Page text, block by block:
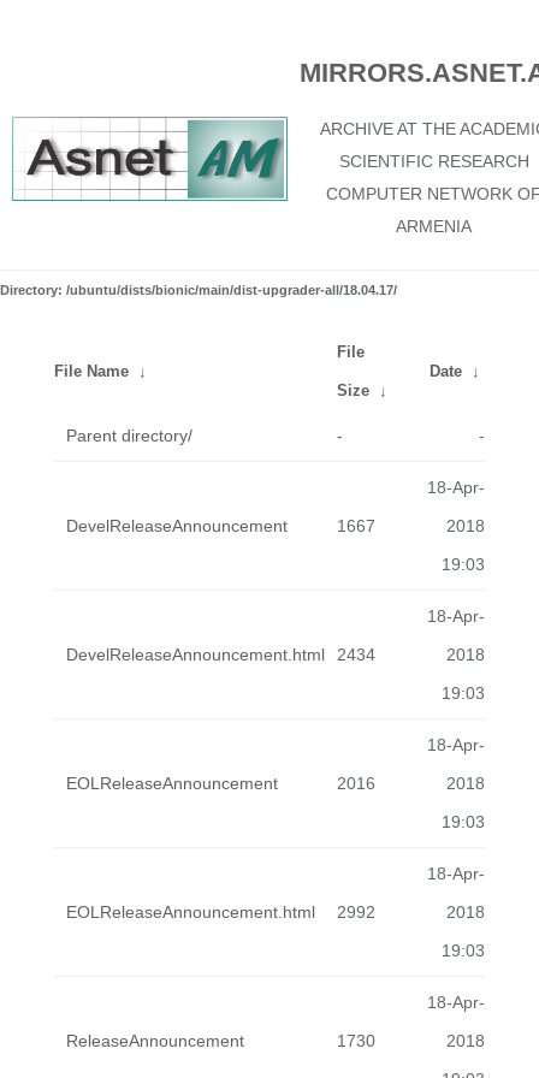
ARCHIVE AT THE
SCIENTIFIC RESEARCH
COMPUTER NETWORK
ARMENIA
Directory: /ubuntu/dists/bionic/main/dist-upgrader-all/18.04.17/
File Name ↓
File
Size ↓
Date ↓
Parent directory/ - -
DevelReleaseAnnouncement 1667
18-Apr-
2018
19:03
DevelReleaseAnnouncement.html 2434
18-Apr-
2018
19:03
EOLReleaseAnnouncement 2016
18-Apr-
2018
19:03
EOLReleaseAnnouncement.html 2992
18-Apr-
2018
19:03
ReleaseAnnouncement 1730
18-Apr-
2018